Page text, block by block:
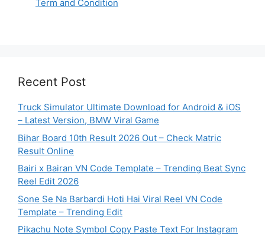
Term and Condition
Recent Post
Truck Simulator Ultimate Download for Android & iOS
– Latest Version, BMW Viral Game
Bihar Board 10th Result 2026 Out – Check Matric
Result Online
Bairi x Bairan VN Code Template – Trending Beat Sync
Reel Edit 2026
Sone Se Na Barbardi Hoti Hai Viral Reel VN Code
Template – Trending Edit
Pikachu Note Symbol Copy Paste Text For Instagram